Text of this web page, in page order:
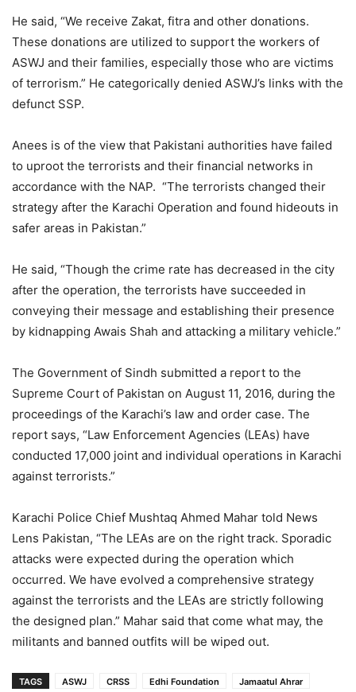
He said, “We receive Zakat, fitra and other donations.
These donations are utilized to support the workers of
ASWJ and their families, especially those who are victims
of terrorism.” He categorically denied ASWJ’s links with the
defunct SSP.
Anees is of the view that Pakistani authorities have failed
to uproot the terrorists and their financial networks in
accordance with the NAP. “The terrorists changed their
strategy after the Karachi Operation and found hideouts in
safer areas in Pakistan.”
He said, “Though the crime rate has decreased in the city
after the operation, the terrorists have succeeded in
conveying their message and establishing their presence
by kidnapping Awais Shah and attacking a military vehicle.”
The Government of Sindh submitted a report to the
Supreme Court of Pakistan on August 11, 2016, during the
proceedings of the Karachi’s law and order case. The
report says, “Law Enforcement Agencies (LEAs) have
conducted 17,000 joint and individual operations in Karachi
against terrorists.”
Karachi Police Chief Mushtaq Ahmed Mahar told News
Lens Pakistan, “The LEAs are on the right track. Sporadic
attacks were expected during the operation which
occurred. We have evolved a comprehensive strategy
against the terrorists and the LEAs are strictly following
the designed plan.” Mahar said that come what may, the
militants and banned outfits will be wiped out.
TAGS ASWJ CRSS Edhi Foundation
Jamaatul Ahrar